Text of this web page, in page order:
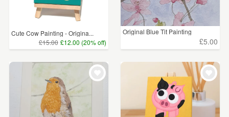
Cute Cow Painting - Origina...
£15.00 £12.00 (20% off)
Original Blue Tit Painting
£5.00